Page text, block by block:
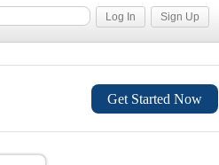
Get Started Now